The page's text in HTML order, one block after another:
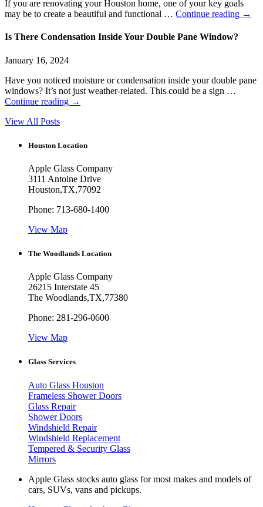
If you are renovating your Houston home, one of your key goals
may be to create a beautiful and functional … Continue reading →
Is There Condensation Inside Your Double Pane Window?
January 16, 2024
Have you noticed moisture or condensation inside your double pane
windows? It’s not just weather-related. This could be a sign …
Continue reading →
View All Posts
Houston Location
Apple Glass Company
3111 Antoine Drive
Houston,TX,77092
Phone: 713-680-1400
View Map
The Woodlands Location
Apple Glass Company
26215 Interstate 45
The Woodlands,TX,77380
Phone: 281-296-0600
View Map
Glass Services
Auto Glass Houston
Frameless Shower Doors
Glass Repair
Shower Doors
Windshield Repair
Windshield Replacement
Tempered & Security Glass
Mirrors
Apple Glass stocks auto glass for most makes and models of
cars, SUVs, vans and pickups.